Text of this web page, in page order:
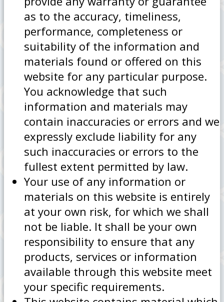
as to the accuracy, timeliness,
performance, completeness or
suitability of the information and
materials found or offered on this
website for any particular purpose.
You acknowledge that such
information and materials may
contain inaccuracies or errors and we
expressly exclude liability for any
such inaccuracies or errors to the
fullest extent permitted by law.
Your use of any information or
materials on this website is entirely
at your own risk, for which we shall
not be liable. It shall be your own
responsibility to ensure that any
products, services or information
available through this website meet
your specific requirements.